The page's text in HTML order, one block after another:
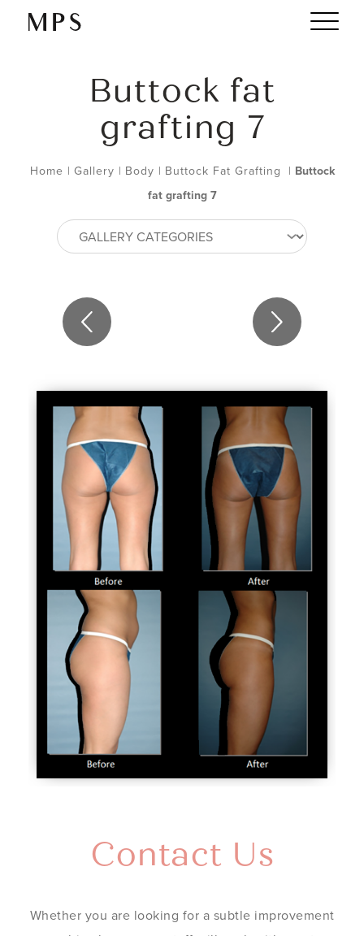
Buttock fat
grafting 7
Home | Gallery | Body | Buttock Fat Grafting | Buttock
fat grafting 7
Contact Us
Whether you are looking for a subtle improvement